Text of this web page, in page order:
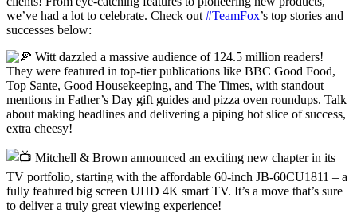
we’ve had a lot to celebrate. Check out #TeamFox’s top stories and
successes below:
Witt dazzled a massive audience of 124.5 million readers!
They were featured in top-tier publications like BBC Good Food,
Top Sante, Good Housekeeping, and The Times, with standout
mentions in Father’s Day gift guides and pizza oven roundups. Talk
about making headlines and delivering a piping hot slice of success,
extra cheesy!
Mitchell & Brown announced an exciting new chapter in its
TV portfolio, starting with the affordable 60-inch JB-60CU1811 – a
fully featured big screen UHD 4K smart TV. It’s a move that’s sure
to deliver a truly great viewing experience!